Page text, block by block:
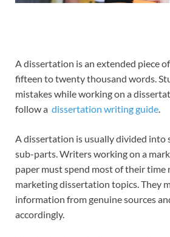
A dissertation is an extended piece
fifteen to twenty thousand words.
mistakes while working on a
follow a dissertation writing guide.
A dissertation is usually divided into
sub-parts. Writers working on a
paper must spend most of their time
marketing dissertation topics. They
information from genuine sources
accordingly.